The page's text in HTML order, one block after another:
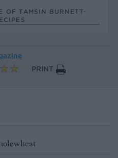
OF TAMSIN BURNETT-
PRINT